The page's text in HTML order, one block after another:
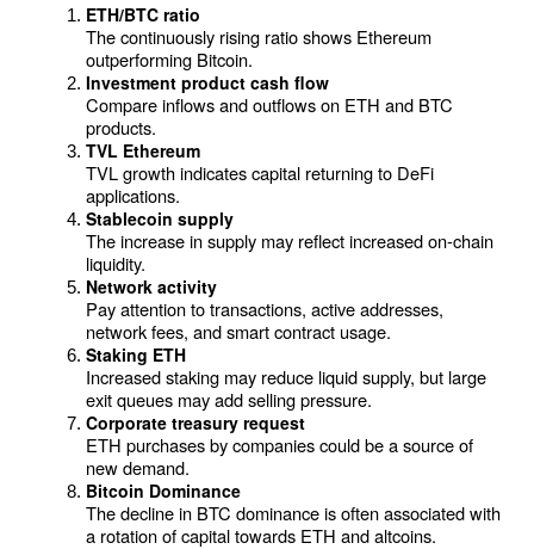
ETH/BTC ratio
The continuously rising ratio shows Ethereum
outperforming Bitcoin.
Investment product cash flow
Compare inflows and outflows on ETH and BTC
products.
TVL Ethereum
TVL growth indicates capital returning to DeFi
applications.
Stablecoin supply
The increase in supply may reflect increased on-chain
liquidity.
Network activity
Pay attention to transactions, active addresses,
network fees, and smart contract usage.
Staking ETH
Increased staking may reduce liquid supply, but large
exit queues may add selling pressure.
Corporate treasury request
ETH purchases by companies could be a source of
new demand.
Bitcoin Dominance
The decline in BTC dominance is often associated with
a rotation of capital towards ETH and altcoins.